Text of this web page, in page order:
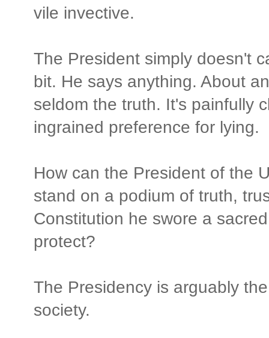
vile invective.
The President simply doesn't
bit. He says anything. About
seldom the truth. It's painfully
ingrained preference for lying.
How can the President of the
stand on a podium of truth,
Constitution he swore a
protect?
The Presidency is arguably
society.